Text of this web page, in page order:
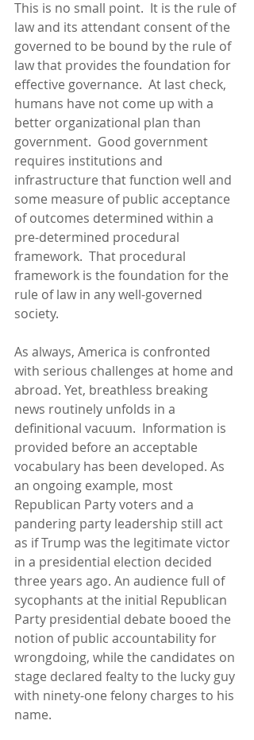
This is no small point.  It is the rule of
law and its attendant consent of the
governed to be bound by the rule of
law that provides the foundation for
effective governance.  At last check,
humans have not come up with a
better organizational plan than
government.  Good government
requires institutions and
infrastructure that function well and
some measure of public acceptance
of outcomes determined within a
pre-determined procedural
framework.  That procedural
framework is the foundation for the
rule of law in any well-governed
society.
As always, America is confronted
with serious challenges at home and
abroad. Yet, breathless breaking
news routinely unfolds in a
definitional vacuum.  Information is
provided before an acceptable
vocabulary has been developed. As
an ongoing example, most
Republican Party voters and a
pandering party leadership still act
as if Trump was the legitimate victor
in a presidential election decided
three years ago. An audience full of
sycophants at the initial Republican
Party presidential debate booed the
notion of public accountability for
wrongdoing, while the candidates on
stage declared fealty to the lucky guy
with ninety-one felony charges to his
name.